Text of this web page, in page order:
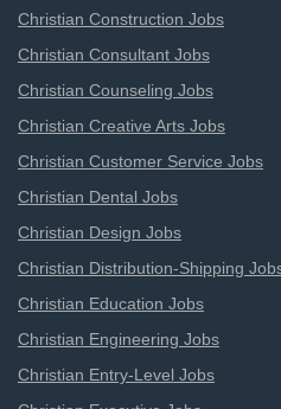
Christian Construction Jobs
Christian Consultant Jobs
Christian Counseling Jobs
Christian Creative Arts Jobs
Christian Customer Service Jobs
Christian Dental Jobs
Christian Design Jobs
Christian Distribution-Shipping
Christian Education Jobs
Christian Engineering Jobs
Christian Entry-Level Jobs